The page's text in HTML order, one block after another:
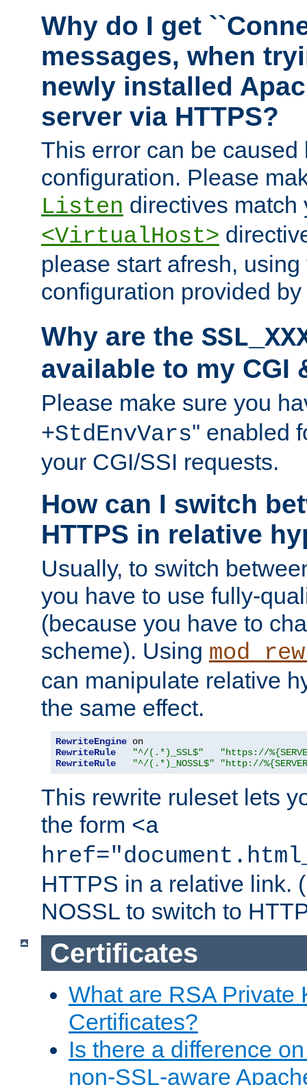
Why do I get
messages, when
newly installed
server via HTTPS?
This error can be caused
configuration. Please
Listen directives match
<VirtualHost>
please start afresh,
configuration provided by
Why are the
available to my CGI
Please make sure you
+StdEnvVars'' enabled
your CGI/SSI requests.
How can I switch
HTTPS in relative
Usually, to switch
you have to use fully-
(because you have to
scheme). Using
can manipulate relative
the same effect.
RewriteEngine
RewriteRule
"^/(.*)_SSL$"
"https://
RewriteRule
"^/(.*)_NOSSL$" "http://
This rewrite ruleset lets
the form <a
HTTPS in a relative link.
NOSSL to switch to
Certificates
What are RSA Private
Certificates?
Is there a difference
non-SSL-aware